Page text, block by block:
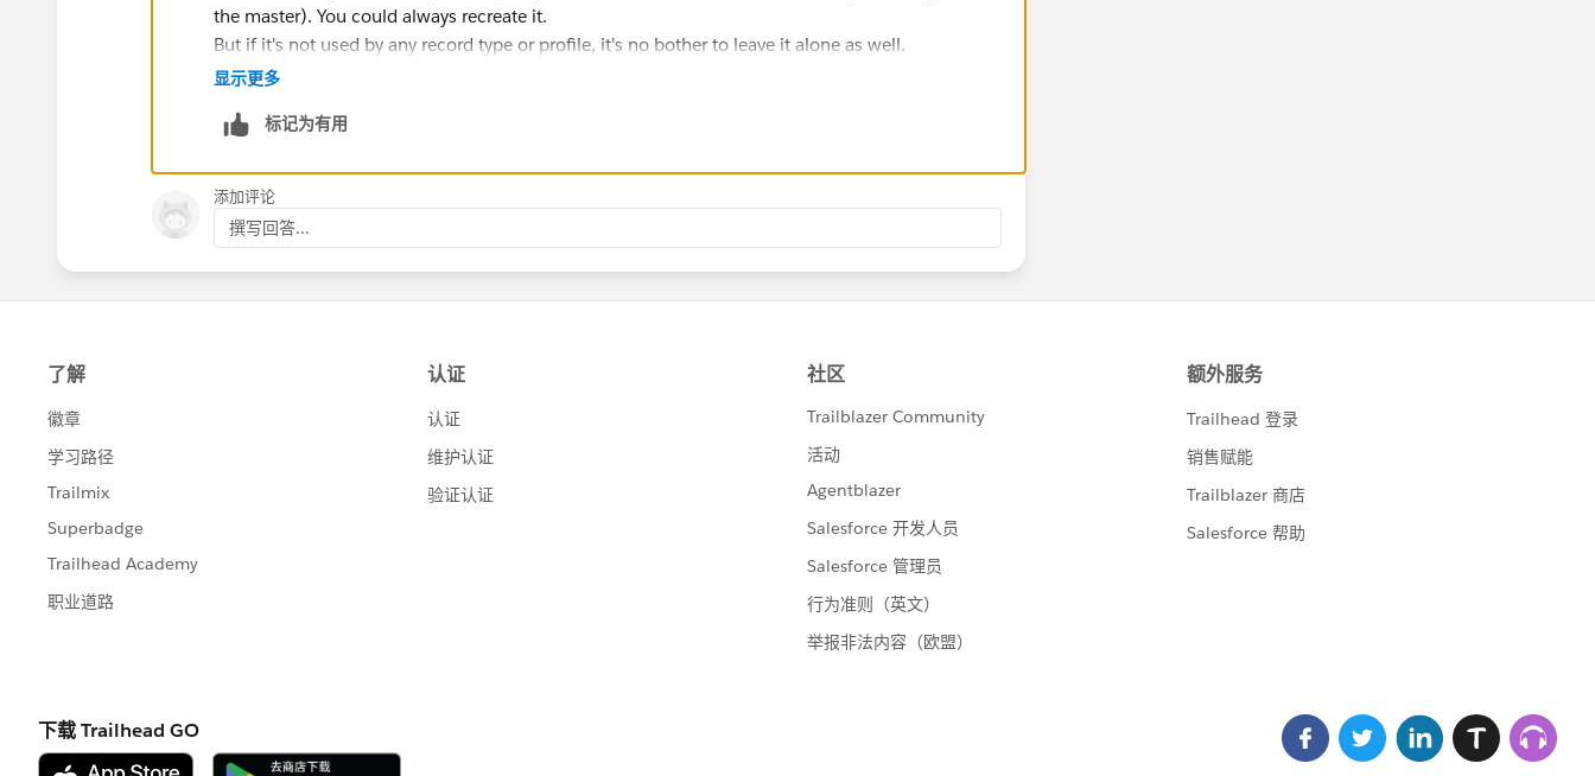
the master). You could always recreate it.
But if it's not used by any record type or profile, it's no bother to leave it alone as well.
显示更多
标记为有用
添加评论
撰写回答...